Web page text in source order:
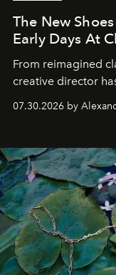
The New
Early Days At
From reimagined
creative director
07.30.2026 by